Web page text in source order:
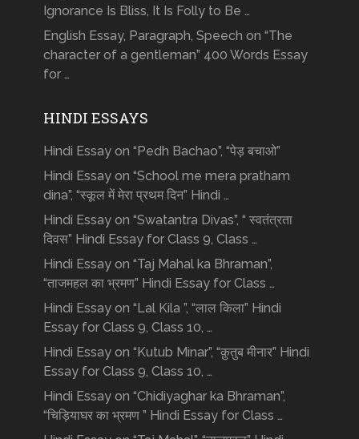
Ignorance Is Bliss, It Is Folly to Be …
English Essay, Paragraph, Speech on “The
character of a gentleman” 400 Words Essay
for …
HINDI ESSAYS
Hindi Essay on “Pedh Bachao”, “पेड़ बचाओ”
Hindi Essay on “School me mera pratham
dina”, “स्कूल में मेरा प्रथम दिन” Hindi …
Hindi Essay on “Swatantra Divas”, “ स्वतंत्रता
दिवस” Hindi Essay for Class 9, Class …
Hindi Essay on “Taj Mahal ka Bhraman”,
“ताजमहल का भ्रमण” Hindi Essay for Class …
Hindi Essay on “Lal Kila ”, “लाल किला” Hindi
Essay for Class 9, Class 10, …
Hindi Essay on “Kutub Minar”, “क़ुतुब मीनार” Hindi
Essay for Class 9, Class 10, …
Hindi Essay on “Chidiyaghar ka Bhraman”,
“चिड़ियाघर का भ्रमण ” Hindi Essay for Class …